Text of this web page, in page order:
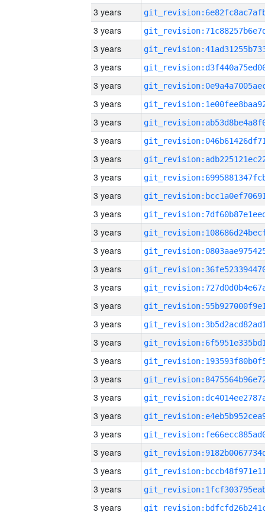
3 years
3 years
3 years
3 years
3 years
3 years
3 years
3 years
3 years
3 years
3 years
3 years
3 years
3 years
3 years
3 years
3 years
3 years
3 years
3 years
3 years
3 years
3 years
3 years
3 years
3 years
3 years
3 years